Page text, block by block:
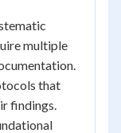
multiple
that
findings.